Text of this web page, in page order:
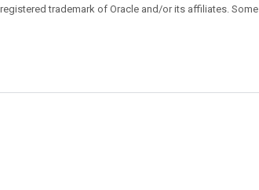
registered trademark of Oracle and/or its affiliates. Some